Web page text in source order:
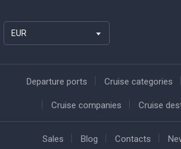
EUR
Departure ports Cruise categories
Cruise companies Cruise
Sales Blog Contacts